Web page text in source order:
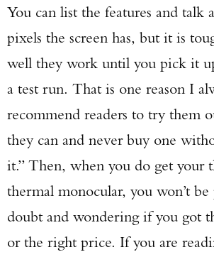
You can list the features and talk
pixels the screen has, but it is
well they work until you pick it
a test run. That is one reason I
recommend readers to try them
they can and never buy one
it.” Then, when you do get your
thermal monocular, you won’t
doubt and wondering if you got
or the right price. If you are